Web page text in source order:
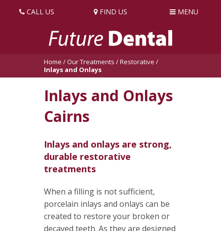
CALL US FIND US MENU
Home /Our Treatments /Restorative /
Inlays and Onlays
Inlays and Onlays
Cairns
Inlays and onlays are strong,
durable restorative
treatments
When a filling is not sufficient,
porcelain inlays and onlays can be
created to restore your broken or
decayed teeth. As they are designed